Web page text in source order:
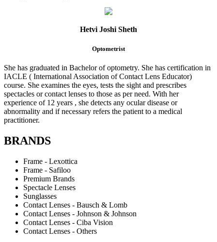
Hetvi Joshi Sheth
Optometrist
She has graduated in Bachelor of optometry. She has certification in
IACLE ( International Association of Contact Lens Educator)
course. She examines the eyes, tests the sight and prescribes
spectacles or contact lenses to those as per need. With her
experience of 12 years , she detects any ocular disease or
abnormality and if necessary refers the patient to a medical
practitioner.
BRANDS
Frame - Lexottica
Frame - Safiloo
Premium Brands
Spectacle Lenses
Sunglasses
Contact Lenses - Bausch & Lomb
Contact Lenses - Johnson & Johnson
Contact Lenses - Ciba Vision
Contact Lenses - Others